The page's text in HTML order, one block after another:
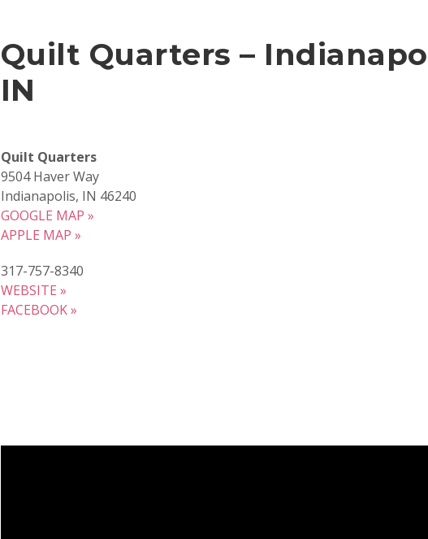
Quilt Quarters –
IN
Quilt Quarters
9504 Haver Way
Indianapolis, IN 46240
GOOGLE MAP »
APPLE MAP »
317-757-8340
WEBSITE »
FACEBOOK »